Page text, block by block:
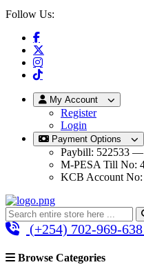
Follow Us:
My Account
Register
Login
Payment Options
Paybill: 522533 —
M-PESA Till No:
KCB Account No:
(+254) 702-969-
Browse Categories